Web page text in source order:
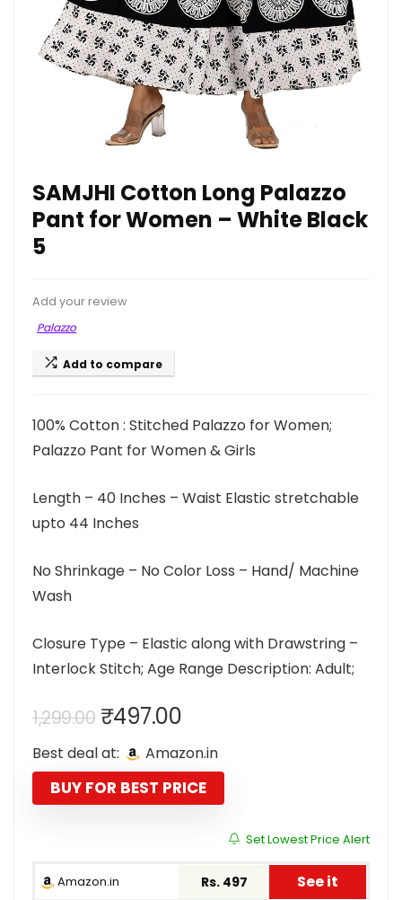
SAMJHI Cotton Long Palazzo
Pant for Women – White Black
5
Add your review
Palazzo
Add to compare
100% Cotton : Stitched Palazzo for Women;
Palazzo Pant for Women & Girls
Length – 40 Inches – Waist Elastic stretchable
upto 44 Inches
No Shrinkage – No Color Loss – Hand/ Machine
Wash
Closure Type – Elastic along with Drawstring –
Interlock Stitch; Age Range Description: Adult;
1,299.00 Original
price
was:
₹1,299.00.
₹497.00Current
price
is:
₹497.00.
Best deal at: Amazon.in
BUY FOR BEST PRICE
Set Lowest Price Alert
Amazon.in Rs. 497 See it